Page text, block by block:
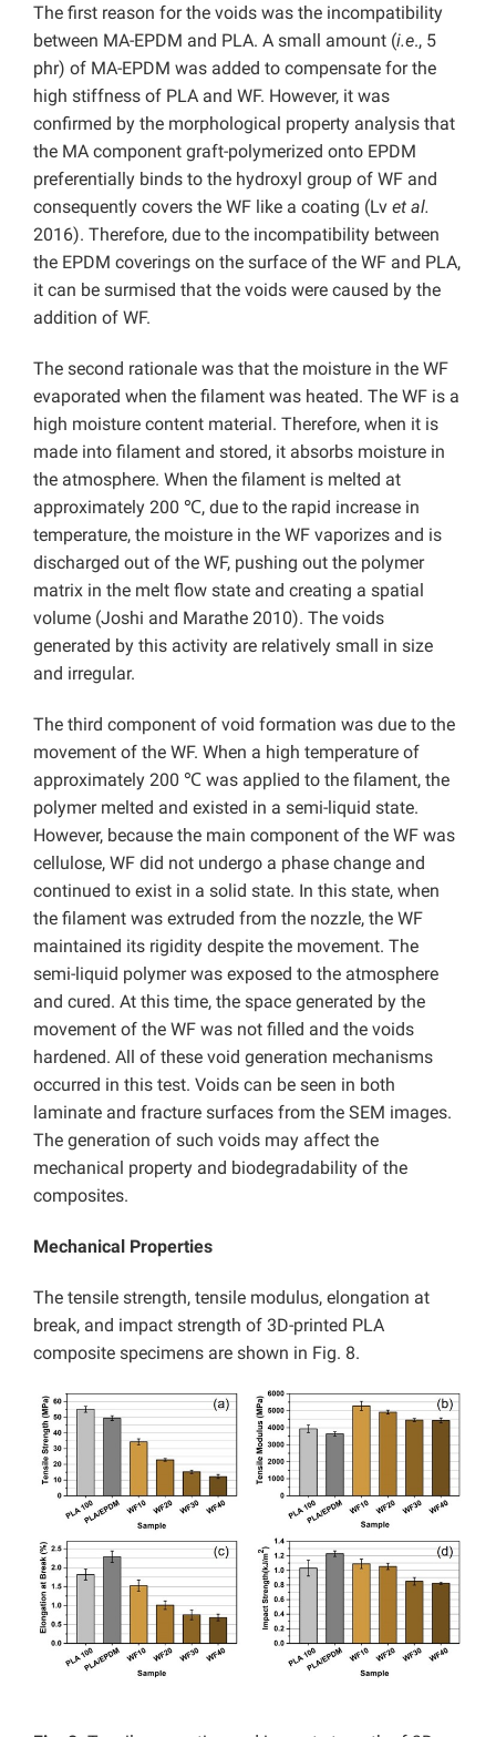
The first reason for the voids was the incompatibility
between MA-EPDM and PLA. A small amount (i.e., 5
phr) of MA-EPDM was added to compensate for the
high stiffness of PLA and WF. However, it was
confirmed by the morphological property analysis that
the MA component graft-polymerized onto EPDM
preferentially binds to the hydroxyl group of WF and
consequently covers the WF like a coating (Lv et al.
2016). Therefore, due to the incompatibility between
the EPDM coverings on the surface of the WF and PLA,
it can be surmised that the voids were caused by the
addition of WF.
The second rationale was that the moisture in the WF
evaporated when the filament was heated. The WF is a
high moisture content material. Therefore, when it is
made into filament and stored, it absorbs moisture in
the atmosphere. When the filament is melted at
approximately 200 ℃, due to the rapid increase in
temperature, the moisture in the WF vaporizes and is
discharged out of the WF, pushing out the polymer
matrix in the melt flow state and creating a spatial
volume (Joshi and Marathe 2010). The voids
generated by this activity are relatively small in size
and irregular.
The third component of void formation was due to the
movement of the WF. When a high temperature of
approximately 200 ℃ was applied to the filament, the
polymer melted and existed in a semi-liquid state.
However, because the main component of the WF was
cellulose, WF did not undergo a phase change and
continued to exist in a solid state. In this state, when
the filament was extruded from the nozzle, the WF
maintained its rigidity despite the movement. The
semi-liquid polymer was exposed to the atmosphere
and cured. At this time, the space generated by the
movement of the WF was not filled and the voids
hardened. All of these void generation mechanisms
occurred in this test. Voids can be seen in both
laminate and fracture surfaces from the SEM images.
The generation of such voids may affect the
mechanical property and biodegradability of the
composites.
Mechanical Properties
The tensile strength, tensile modulus, elongation at
break, and impact strength of 3D-printed PLA
composite specimens are shown in Fig. 8.